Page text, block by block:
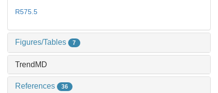
R575.5
Figures/Tables 7
TrendMD
References 36